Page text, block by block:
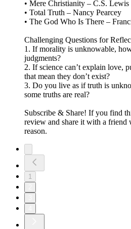
• Mere Christianity – C.S. Lewis
• Total Truth – Nancy Pearcey
• The God Who Is There –
Challenging Questions for
1. If morality is unknowable,
judgments?
2. If science can’t explain love,
that mean they don’t exist?
3. Do you live as if truth is
some truths are real?
Subscribe & Share! If you find
review and share it with a friend
reason.
1